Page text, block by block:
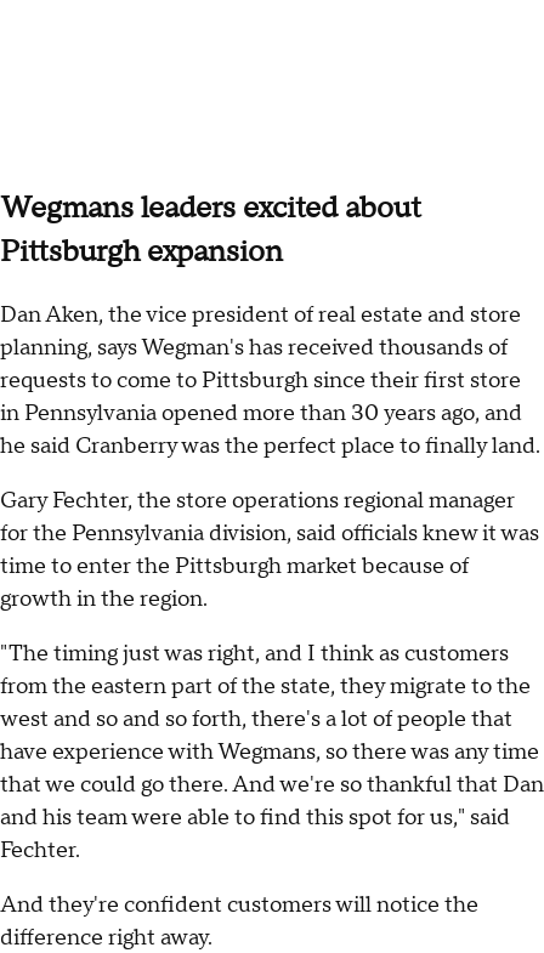
Wegmans leaders excited about
Pittsburgh expansion
Dan Aken, the vice president of real estate and store
planning, says Wegman's has received thousands of
requests to come to Pittsburgh since their first store
in Pennsylvania opened more than 30 years ago, and
he said Cranberry was the perfect place to finally land.
Gary Fechter, the store operations regional manager
for the Pennsylvania division, said officials knew it was
time to enter the Pittsburgh market because of
growth in the region.
"The timing just was right, and I think as customers
from the eastern part of the state, they migrate to the
west and so and so forth, there's a lot of people that
have experience with Wegmans, so there was any time
that we could go there. And we're so thankful that Dan
and his team were able to find this spot for us," said
Fechter.
And they're confident customers will notice the
difference right away.